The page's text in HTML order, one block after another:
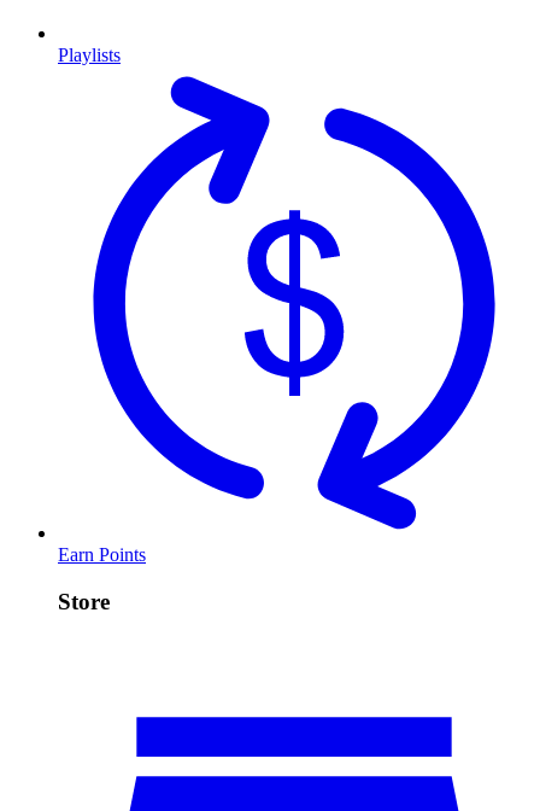
Playlists
Earn Points
Store